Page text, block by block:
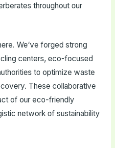
throughout our
We’ve forged strong
centers, eco-focused
to optimize waste
These collaborative
of our eco-friendly
network of sustainability